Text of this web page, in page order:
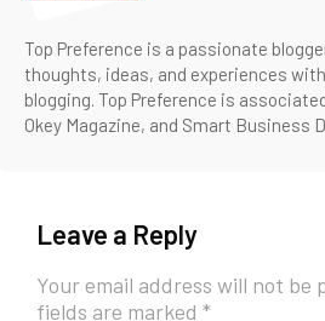
Top Preference is a passionate
thoughts, ideas, and experiences
blogging. Top Preference is
Okey Magazine, and Smart Business
Leave a Reply
Your email address will not be
fields are marked *